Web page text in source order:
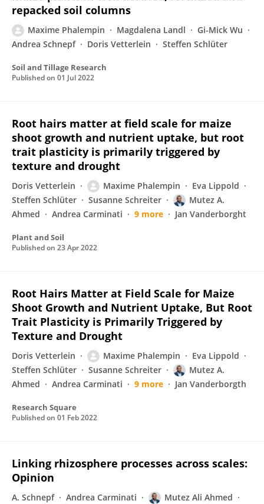
repacked soil columns
Maxime Phalempin Magdalena Landl
Gi-Mick Wu
Andrea Schnepf
Doris Vetterlein Steffen Schlüter
Soil and Tillage Research
Published on 01 Jul 2022
Root hairs matter at field scale for maize
shoot growth and nutrient uptake, but root
trait plasticity is primarily triggered by
texture and drought
Doris Vetterlein Maxime Phalempin
Eva Lippold
Steffen Schlüter
Susanne Schreiter
Mutez A.
Ahmed
Andrea Carminati 9 more Jan Vanderborght
Plant and Soil
Published on 23 Apr 2022
Root Hairs Matter at Field Scale for Maize
Shoot Growth and Nutrient Uptake, But Root
Trait Plasticity is Primarily Triggered by
Texture and Drought
Doris Vetterlein Maxime Phalempin
Eva Lippold
Steffen Schlüter
Susanne Schreiter
Mutez A.
Ahmed
Andrea Carminati 9 more Jan Vanderborgth
Research Square
Published on 01 Feb 2022
Linking rhizosphere processes across scales:
Opinion
A. Schnepf Andrea Carminati
Mutez Ali Ahmed